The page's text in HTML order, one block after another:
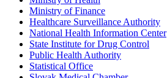
Ministry of Finance
Healthcare Surveillance Authority
National Health Information Center
State Institute for Drug Control
Public Health Authority
Statistical Office